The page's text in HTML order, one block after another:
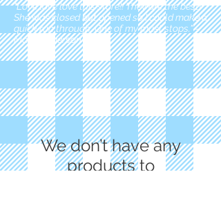
"Love love love this store!! They are the best!
She was closed but opened so I could make a
quick run through. One of my must stops." -
Marie Anderson
We don’t have any
products to